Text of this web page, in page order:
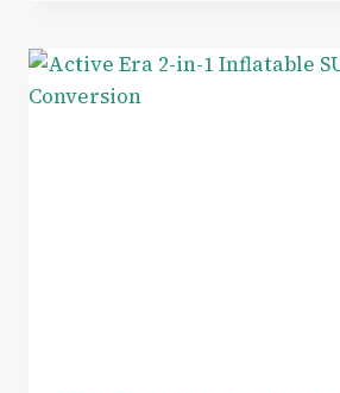
WELSH
3000